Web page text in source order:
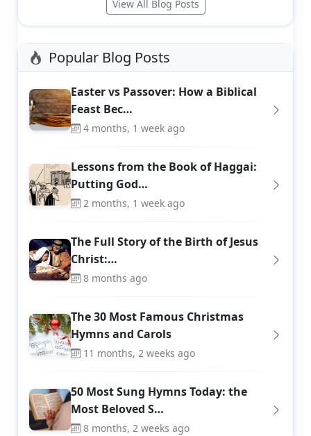
View All Blog Posts
Popular Blog Posts
Easter vs Passover: How a Biblical
Feast Bec…
4 months, 1 week ago
Lessons from the Book of Haggai:
Putting God…
2 months, 1 week ago
The Full Story of the Birth of Jesus
Christ:…
8 months ago
The 30 Most Famous Christmas
Hymns and Carols
11 months, 2 weeks ago
50 Most Sung Hymns Today: the
Most Beloved S…
8 months, 2 weeks ago